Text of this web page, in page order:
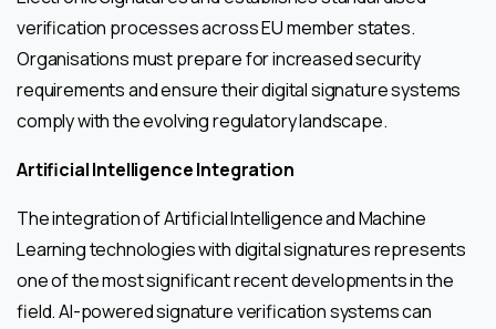
verification processes across EU member states.
Organisations must prepare for increased security
requirements and ensure their digital signature systems
comply with the evolving regulatory landscape.
Artificial Intelligence Integration
The integration of Artificial Intelligence and Machine
Learning technologies with digital signatures represents
one of the most significant recent developments in the
field. AI-powered signature verification systems can